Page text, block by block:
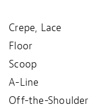
Crepe, Lace
Floor
Scoop
A-Line
Off-the-Shoulder